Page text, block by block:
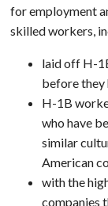
for employment
skilled workers,
laid off H-
before they
H-1B
who have
similar
American
with the
companies